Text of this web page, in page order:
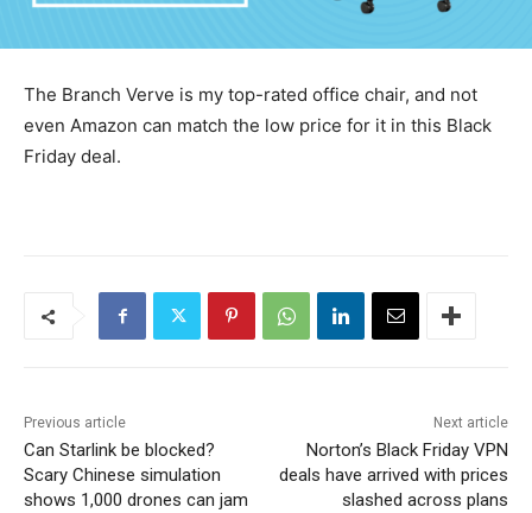
The Branch Verve is my top-rated office chair, and not
even Amazon can match the low price for it in this Black
Friday deal.
Previous article
Can Starlink be blocked?
Scary Chinese simulation
shows 1,000 drones can jam
Next article
Norton’s Black Friday VPN
deals have arrived with prices
slashed across plans